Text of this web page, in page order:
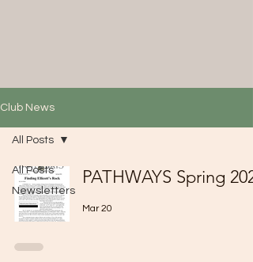
Club News
All Posts
Newsletters
All Posts
PATHWAYS Spring
Mar 20